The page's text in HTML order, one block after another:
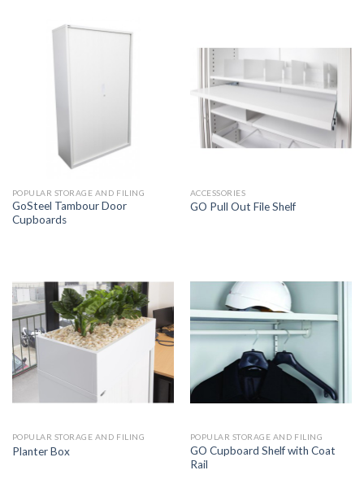
POPULAR STORAGE AND FILING
GoSteel Tambour Door
Cupboards
ACCESSORIES
GO Pull Out File Shelf
POPULAR STORAGE AND FILING
Planter Box
POPULAR STORAGE AND FILING
GO Cupboard Shelf with Coat
Rail